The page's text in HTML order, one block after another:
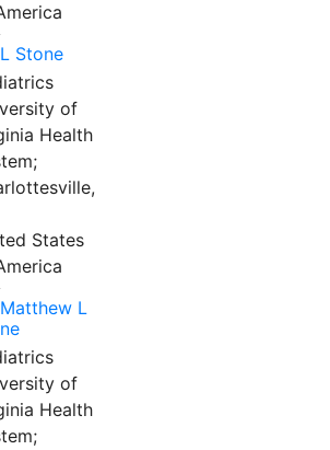
Stone
of
Health
States
L
of
Health